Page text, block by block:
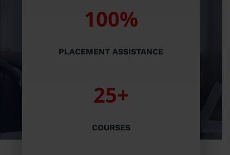
100%
PLACEMENT ASSISTANCE
25+
COURSES